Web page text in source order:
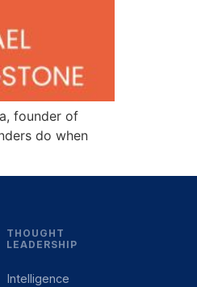
founder of
do when
THOUGHT
LEADERSHIP
Intelligence